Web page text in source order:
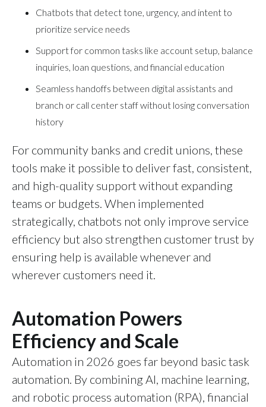
Chatbots that detect tone, urgency, and intent to
prioritize service needs
Support for common tasks like account setup, balance
inquiries, loan questions, and financial education
Seamless handoffs between digital assistants and
branch or call center staff without losing conversation
history
For community banks and credit unions, these
tools make it possible to deliver fast, consistent,
and high-quality support without expanding
teams or budgets. When implemented
strategically, chatbots not only improve service
efficiency but also strengthen customer trust by
ensuring help is available whenever and
wherever customers need it.
Automation Powers
Efficiency and Scale
Automation in 2026 goes far beyond basic task
automation. By combining AI, machine learning,
and robotic process automation (RPA), financial